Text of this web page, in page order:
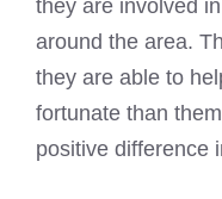
they are involved
around the area.
they are able to
fortunate than
positive difference